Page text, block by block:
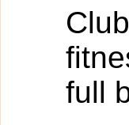
full